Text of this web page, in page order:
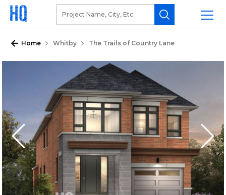
Home Whitby The Trails of Country Lane